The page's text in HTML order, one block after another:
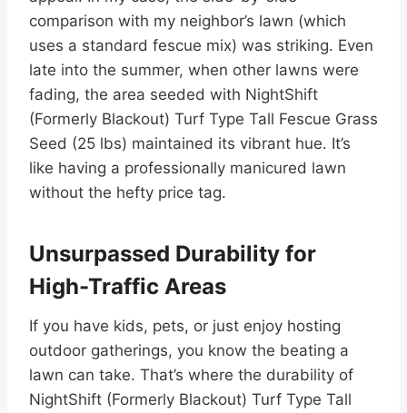
comparison with my neighbor’s lawn (which
uses a standard fescue mix) was striking. Even
late into the summer, when other lawns were
fading, the area seeded with NightShift
(Formerly Blackout) Turf Type Tall Fescue Grass
Seed (25 lbs) maintained its vibrant hue. It’s
like having a professionally manicured lawn
without the hefty price tag.
Unsurpassed Durability for
High-Traffic Areas
If you have kids, pets, or just enjoy hosting
outdoor gatherings, you know the beating a
lawn can take. That’s where the durability of
NightShift (Formerly Blackout) Turf Type Tall